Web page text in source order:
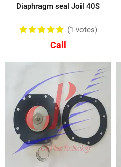
Diaphragm seal Joil 40S
(1 votes)
Call